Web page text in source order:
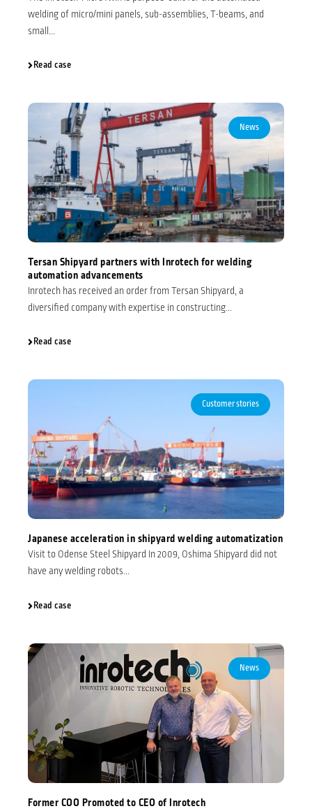
welding of micro/mini panels, sub-assemblies, T-beams, and
small...
Read case
News
Tersan Shipyard partners with Inrotech for welding
automation advancements
Inrotech has received an order from Tersan Shipyard, a
diversified company with expertise in constructing...
Read case
Customer stories
Japanese acceleration in shipyard welding automatization
Visit to Odense Steel Shipyard In 2009, Oshima Shipyard did not
have any welding robots...
Read case
News
Former COO Promoted to CEO of Inrotech